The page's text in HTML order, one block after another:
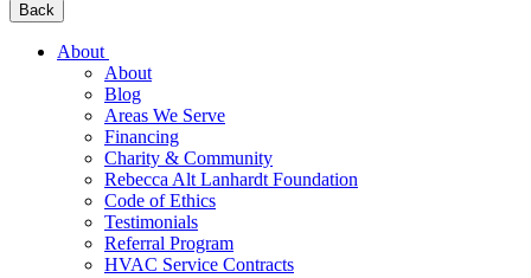
Back
About
About
Blog
Areas We Serve
Financing
Charity & Community
Rebecca Alt Lanhardt Foundation
Code of Ethics
Testimonials
Referral Program
HVAC Service Contracts